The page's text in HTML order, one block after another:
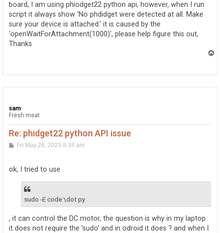
board, I am using phiodget22 python api, however, when I run
script it always show 'No phdidget were detected at all. Make
sure your device is attached.' it is caused by the
'openWaitForAttachment(1000)', please help figure this out,
Thanks
sam
Fresh meat
Re: phidget22 python API issue
PFri May 26, 2023 8:34 am
ok, I tried to use
sudo -E code \dot py
, it can control the DC motor, the question is why in my laptop
it does not require the 'sudo' and in odroid it does ? and when I